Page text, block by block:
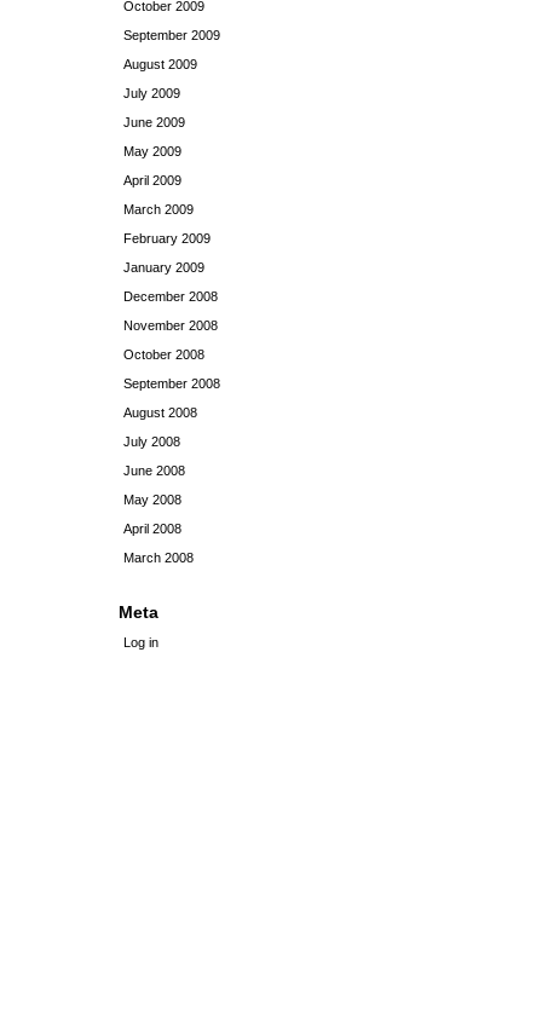
October 2009
September 2009
August 2009
July 2009
June 2009
May 2009
April 2009
March 2009
February 2009
January 2009
December 2008
November 2008
October 2008
September 2008
August 2008
July 2008
June 2008
May 2008
April 2008
March 2008
Meta
Log in